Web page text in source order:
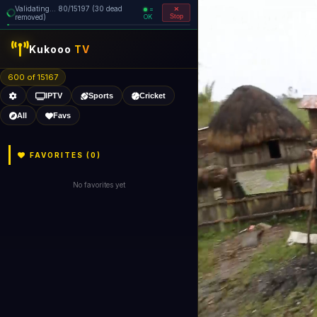
Validating... 80/15197 (30 dead
removed)
=
OK
Stop
Kukooo TV
600 of 15167
IPTV Sports Cricket
All Favs
FAVORITES (0)
No favorites yet